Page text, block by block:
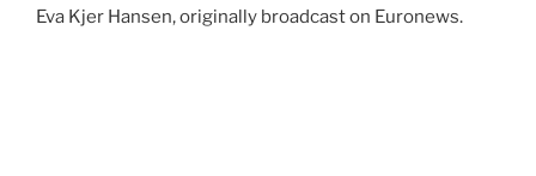
Eva Kjer Hansen, originally broadcast on Euronews.